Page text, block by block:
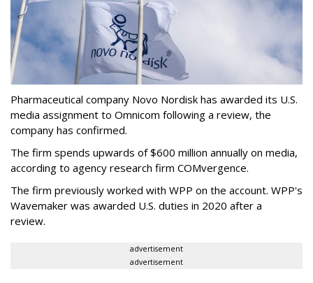
Pharmaceutical company Novo Nordisk has awarded its U.S.
media assignment to Omnicom following a review, the
company has confirmed.
The firm spends upwards of $600 million annually on media,
according to agency research firm COMvergence.
The firm previously worked with WPP on the account. WPP's
Wavemaker was awarded U.S. duties in 2020 after a
review.
advertisement
advertisement